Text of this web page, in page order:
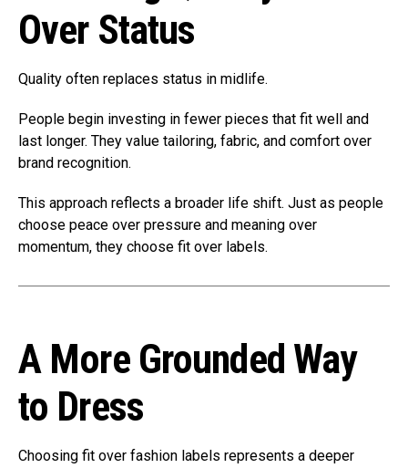
Over Status
Quality often replaces status in midlife.
People begin investing in fewer pieces that fit well and
last longer. They value tailoring, fabric, and comfort over
brand recognition.
This approach reflects a broader life shift. Just as people
choose peace over pressure and meaning over
momentum, they choose fit over labels.
A More Grounded Way
to Dress
Choosing fit over fashion labels represents a deeper